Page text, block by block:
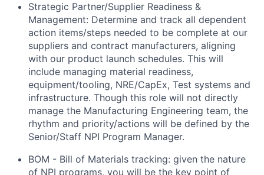
Strategic Partner/Supplier Readiness &
Management: Determine and track all dependent
action items/steps needed to be complete at our
suppliers and contract manufacturers, aligning
with our product launch schedules. This will
include managing material readiness,
equipment/tooling, NRE/CapEx, Test systems and
infrastructure. Though this role will not directly
manage the Manufacturing Engineering team, the
rhythm and priority/actions will be defined by the
Senior/Staff NPI Program Manager.
BOM - Bill of Materials tracking: given the nature
of NPI programs, you will be the key point of